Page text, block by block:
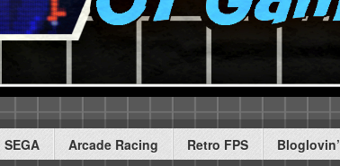
SEGA Arcade Racing Retro FPS Bloglovin’